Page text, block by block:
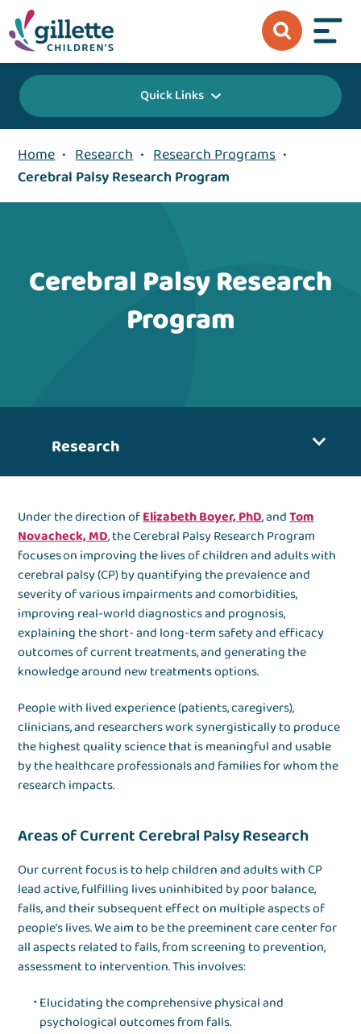
Quick Links
Home • Research • Research Programs •
Cerebral Palsy Research Program
Cerebral Palsy Research
Program
Research
Under the direction ofElizabeth Boyer, PhD, andTom
Novacheck, MD, the Cerebral Palsy Research Program
focuses on improving the lives of children and adults with
cerebral palsy (CP) by quantifying the prevalence and
severity of various impairments and comorbidities,
improving real-world diagnostics and prognosis,
explaining the short- and long-term safety and efficacy
outcomes of current treatments, and generating the
knowledge around new treatments options.
People with lived experience (patients, caregivers),
clinicians, and researchers work synergistically to produce
the highest quality science that is meaningful and usable
by the healthcare professionals and families for whom the
research impacts.
Areas of Current Cerebral Palsy Research
Our current focus is to help children and adults with CP
lead active, fulfilling lives uninhibited by poor balance,
falls, and their subsequent effect on multiple aspects of
people’s lives. We aim to be the preeminent care center for
all aspects related to falls, from screening to prevention,
assessment to intervention. This involves:
Elucidating the comprehensive physical and
psychological outcomes from falls.